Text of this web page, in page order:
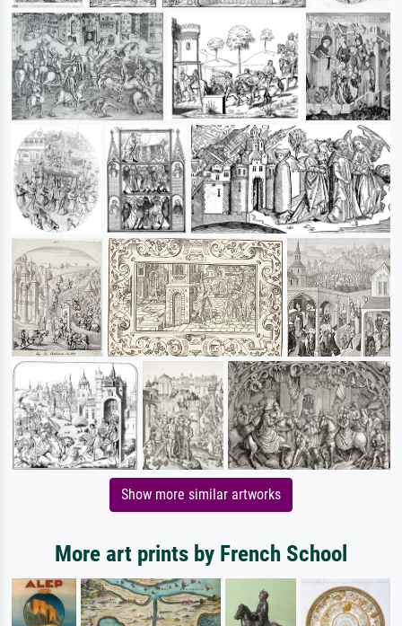
Show more similar artworks
More art prints by French School